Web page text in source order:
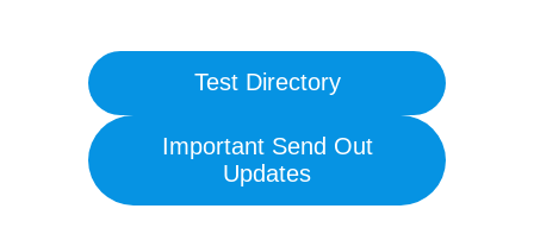
Test Directory
Important Send Out
Updates